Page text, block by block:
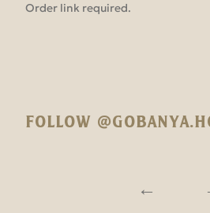
Order link required.
FOLLOW